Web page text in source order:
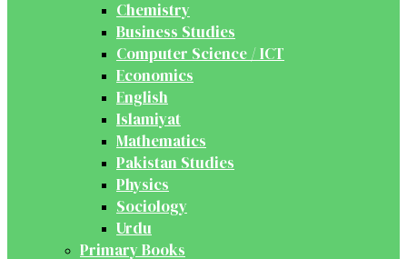
Chemistry
Business Studies
Computer Science / ICT
Economics
English
Islamiyat
Mathematics
Pakistan Studies
Physics
Sociology
Urdu
Primary Books